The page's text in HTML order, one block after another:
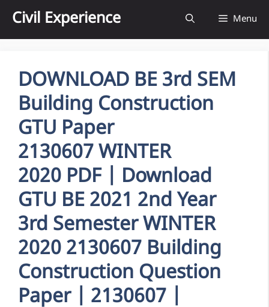
content
Civil Experience Menu
DOWNLOAD BE 3rd SEM
Building Construction
GTU Paper
2130607 WINTER
2020 PDF | Download
GTU BE 2021 2nd Year
3rd Semester WINTER
2020 2130607 Building
Construction Question
Paper | 2130607 |